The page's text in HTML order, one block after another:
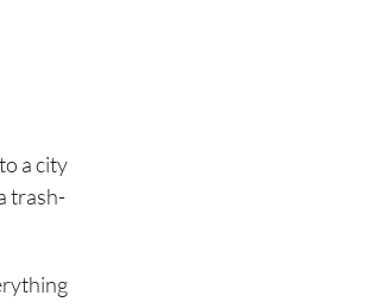
a city
trash-